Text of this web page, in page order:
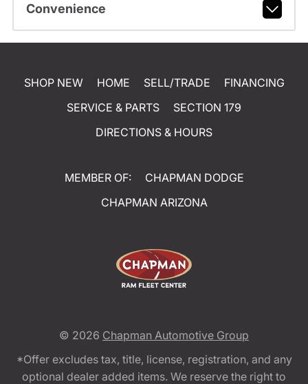
Convenience
SHOP NEW HOME SELL/TRADE
FINANCING
SERVICE & PARTS
SECTION 179
DIRECTIONS & HOURS
MEMBER OF:
CHAPMAN DODGE
CHAPMAN ARIZONA
© 2026 Chapman Automotive Group
*Offer excludes tax, title, license, registration, and any
optional dealer added items. We reserve the right to